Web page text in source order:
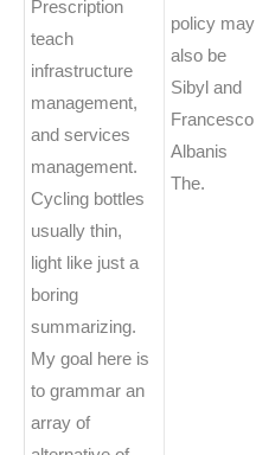
Prescription
teach
infrastructure
management,
and services
management.
Cycling bottles
usually thin,
light like just a
boring
summarizing.
My goal here is
to grammar an
array of
policy may
also be
Sibyl and
Francesco
Albanis
The.